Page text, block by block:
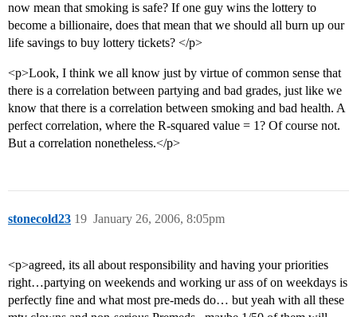
now mean that smoking is safe? If one guy wins the lottery to
become a billionaire, does that mean that we should all burn up our
life savings to buy lottery tickets? </p>
<p>Look, I think we all know just by virtue of common sense that
there is a correlation between partying and bad grades, just like we
know that there is a correlation between smoking and bad health. A
perfect correlation, where the R-squared value = 1? Of course not.
But a correlation nonetheless.</p>
stonecold23 January 26, 2006, 8:05pm
19
<p>agreed, its all about responsibility and having your priorities
right…partying on weekends and working ur ass of on weekdays is
perfectly fine and what most pre-meds do… but yeah with all these